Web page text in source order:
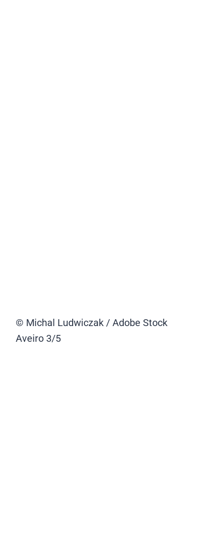
© Michal Ludwiczak / Adobe Stock
Aveiro 3/5